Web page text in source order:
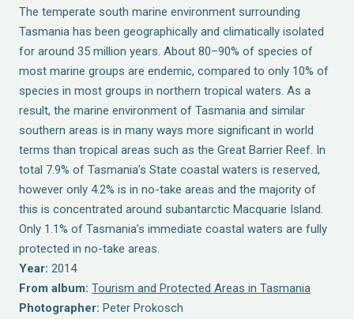
The temperate south marine environment surrounding
Tasmania has been geographically and climatically isolated
for around 35 million years. About 80–90% of species of
most marine groups are endemic, compared to only 10% of
species in most groups in northern tropical waters. As a
result, the marine environment of Tasmania and similar
southern areas is in many ways more significant in world
terms than tropical areas such as the Great Barrier Reef. In
total 7.9% of Tasmania’s State coastal waters is reserved,
however only 4.2% is in no-take areas and the majority of
this is concentrated around subantarctic Macquarie Island.
Only 1.1% of Tasmania’s immediate coastal waters are fully
protected in no-take areas.
Year: 2014
From album: Tourism and Protected Areas in Tasmania
Photographer: Peter Prokosch